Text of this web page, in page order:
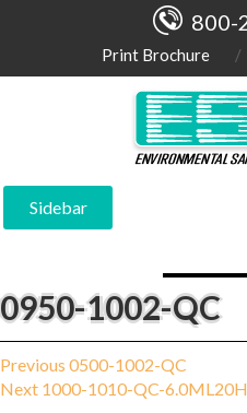
800-
Print Brochure
Sidebar
0950-1002-QC
Post
navigation
Previous Previous
post:
0500-1002-QC
Next Next
1000-1010-QC-